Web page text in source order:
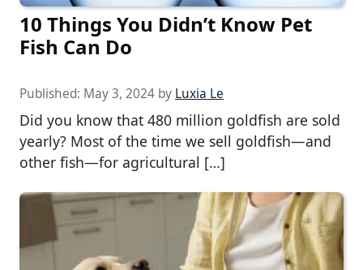
10 Things You Didn’t Know Pet
Fish Can Do
Published: May 3, 2024 by Luxia Le
Did you know that 480 million goldfish are sold
yearly? Most of the time we sell goldfish—and
other fish—for agricultural […]